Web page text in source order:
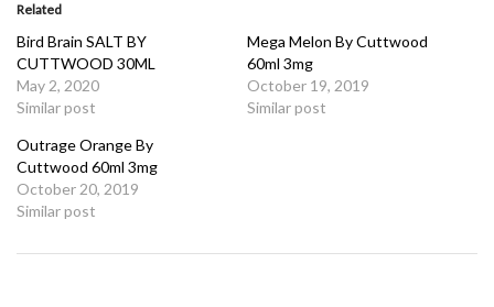
Related
Bird Brain SALT BY
CUTTWOOD 30ML
May 2, 2020
Similar post
Mega Melon By Cuttwood
60ml 3mg
October 19, 2019
Similar post
Outrage Orange By
Cuttwood 60ml 3mg
October 20, 2019
Similar post